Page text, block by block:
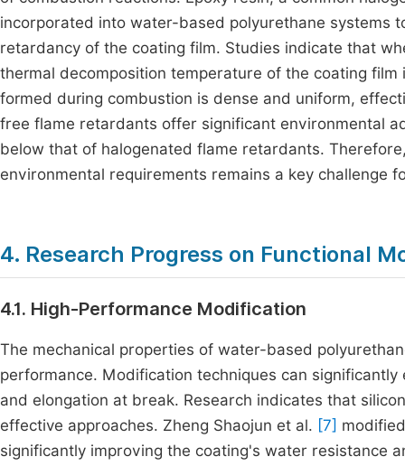
incorporated into water-based polyurethane systems
retardancy of the coating film. Studies indicate that
thermal decomposition temperature of the coating
formed during combustion is dense and uniform,
free flame retardants offer significant environmental
below that of halogenated flame retardants.
environmental requirements remains a key challenge
4. Research Progress on Functional
4.1. High-Performance Modification
The mechanical properties of water-based
performance. Modification techniques can
and elongation at break. Research indicates that
effective approaches. Zheng Shaojun et al. [7]
significantly improving the coating's water resistance